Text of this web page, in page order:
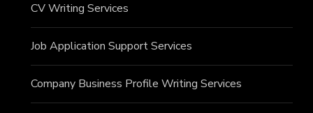
CV Writing Services
Job Application Support Services
Company Business Profile Writing Services